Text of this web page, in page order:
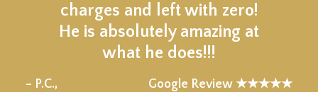
charges and left with zero!
He is absolutely amazing at
what he does!!!
– P.C., Google Review ★★★★★